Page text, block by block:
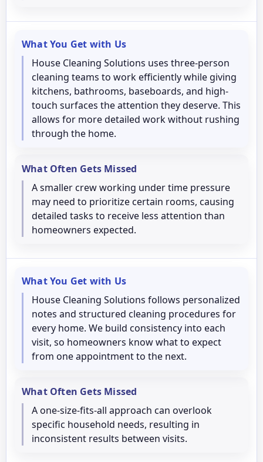
What You Get with Us
House Cleaning Solutions uses three-person
cleaning teams to work efficiently while giving
kitchens, bathrooms, baseboards, and high-
touch surfaces the attention they deserve. This
allows for more detailed work without rushing
through the home.
What Often Gets Missed
A smaller crew working under time pressure
may need to prioritize certain rooms, causing
detailed tasks to receive less attention than
homeowners expected.
What You Get with Us
House Cleaning Solutions follows personalized
notes and structured cleaning procedures for
every home. We build consistency into each
visit, so homeowners know what to expect
from one appointment to the next.
What Often Gets Missed
A one-size-fits-all approach can overlook
specific household needs, resulting in
inconsistent results between visits.